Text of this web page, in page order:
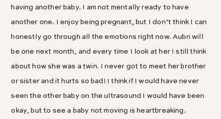
having another baby. I am not mentally ready to have
another one. I enjoy being pregnant, but I don’t think I can
honestly go through all the emotions right now. Aubri will
be one next month, and every time I look at her I still think
about how she was a twin. I never got to meet her brother
or sister and it hurts so bad! I think if I would have never
seen the other baby on the ultrasound I would have been
okay, but to see a baby not moving is heartbreaking.